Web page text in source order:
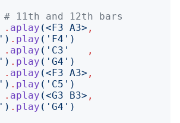
# 11th and 12th bars
. aplay (<F3 A3> ,
') . play (' F4 ')
. aplay (' C3 '
,
') . play (' G4 ')
. aplay (<F3 A3> ,
') . play (' C5 ')
. aplay (<G3 B3> ,
') . play (' G4 ')